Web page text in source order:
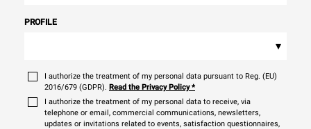
PROFILE
▾
I authorize the treatment of my personal data pursuant to Reg. (EU)
2016/679 (GDPR). Read the Privacy Policy*
I authorize the treatment of my personal data to receive, via
telephone or email, commercial communications, newsletters,
updates or invitations related to events, satisfaction questionnaires,